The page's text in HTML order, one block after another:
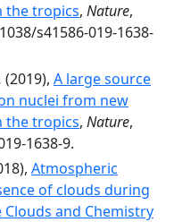
the tropics, Nature,
s41586-019-1638-
(2019), A large source
nuclei from new
the tropics, Nature,
1638-9.
Atmospheric
of clouds during
and Chemistry